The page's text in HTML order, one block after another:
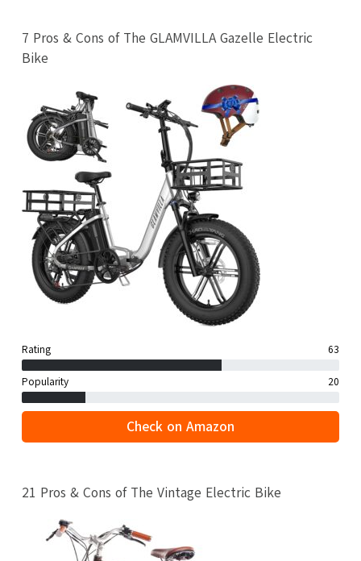
7 Pros & Cons of The GLAMVILLA Gazelle Electric
Bike
Rating 63
Popularity 20
Check on Amazon
21 Pros & Cons of The Vintage Electric Bike